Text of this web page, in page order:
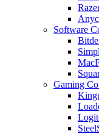
Software
Gaming